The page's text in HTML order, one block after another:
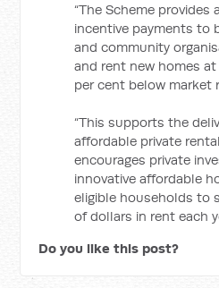
“The Scheme provides
incentive payments to
and community
and rent new homes
per cent below market
“This supports the
affordable private
encourages private
innovative affordable
eligible households to
of dollars in rent each
Do you like this post?